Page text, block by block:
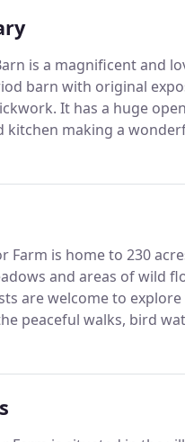
is a magnificent and
barn with original
It has a huge
kitchen making a
of friends & extended
views across the River
toasty.The barn has direct
the Avon Valley
farmland.
Farm is home to 230
and areas of wild
are welcome to
peaceful walks, bird
bridge takes
and into the New Forest.